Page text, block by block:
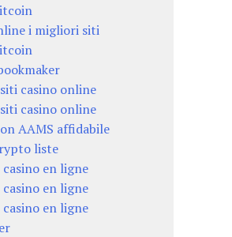
i migliori siti
casino online
casino online
AAMS affidabile
liste
en ligne
en ligne
en ligne